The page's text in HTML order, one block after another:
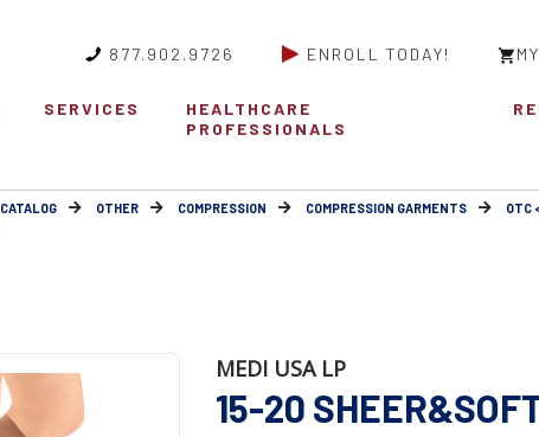
877.902.9726 ENROLL TODAY!
SERVICES
HEALTHCARE
PROFESSIONALS
CATALOG OTHER COMPRESSION COMPRESSION GARMENTS OTC
MEDI USA LP
15-20